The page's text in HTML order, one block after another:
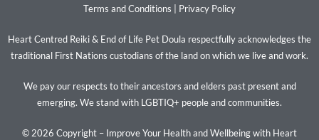
Terms and Conditions Privacy Policy
Heart Centred Reiki & End of Life Pet Doula respectfully acknowledges the
traditional First Nations custodians of the land on which we live and work.
We pay our respects to their ancestors and elders past present and
emerging. We stand with LGBTIQ+ people and communities.
© 2026 Copyright – Improve Your Health and Wellbeing with Heart